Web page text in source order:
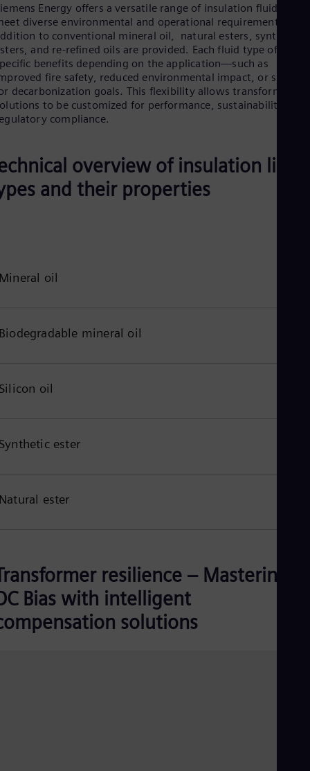
Energy offers a versatile range of insulation fluids to
diverse environmental and operational requirements. In
to conventional mineral oil, natural esters, synthetic
and re-refined oils are provided. Each fluid type offers
benefits depending on the application—such as
fire safety, reduced environmental impact, or support
decarbonization goals. This flexibility allows transformer
to be customized for performance, sustainability, or
compliance.
overview of insulation
and their properties
oil
mineral oil
oil
ester
ester
resilience – Mastering
Bias with intelligent
solutions